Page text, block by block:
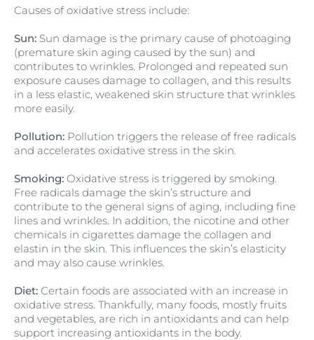
Causes of oxidative stress include:
Sun: Sun damage is the primary cause of photoaging
(premature skin aging caused by the sun) and
contributes to wrinkles. Prolonged and repeated sun
exposure causes damage to collagen, and this results
in a less elastic, weakened skin structure that wrinkles
more easily.
Pollution: Pollution triggers the release of free radicals
and accelerates oxidative stress in the skin.
Smoking: Oxidative stress is triggered by smoking.
Free radicals damage the skin’s structure and
contribute to the general signs of aging, including fine
lines and wrinkles. In addition, the nicotine and other
chemicals in cigarettes damage the collagen and
elastin in the skin. This influences the skin’s elasticity
and may also cause wrinkles.
Diet: Certain foods are associated with an increase in
oxidative stress. Thankfully, many foods, mostly fruits
and vegetables, are rich in antioxidants and can help
support increasing antioxidants in the body.